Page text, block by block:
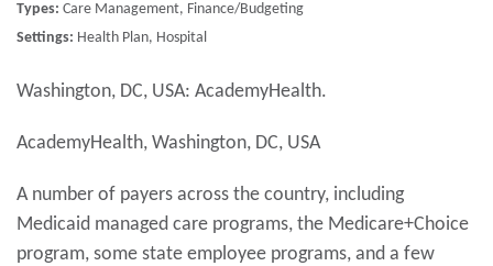
Types: Care Management, Finance/Budgeting
Settings: Health Plan, Hospital
Washington, DC, USA: AcademyHealth.
AcademyHealth, Washington, DC, USA
A number of payers across the country, including
Medicaid managed care programs, the Medicare+Choice
program, some state employee programs, and a few